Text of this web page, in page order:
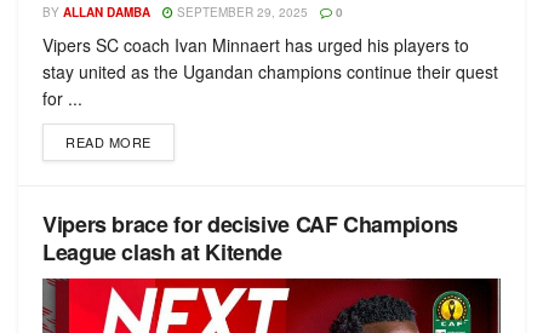
BY ALLAN DAMBA SEPTEMBER 29, 2025 0
Vipers SC coach Ivan Minnaert has urged his players to
stay united as the Ugandan champions continue their quest
for ...
READ MORE
Vipers brace for decisive CAF Champions
League clash at Kitende